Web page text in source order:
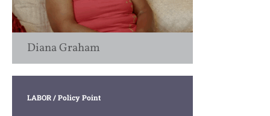
Diana Graham
LABOR/ Policy Point